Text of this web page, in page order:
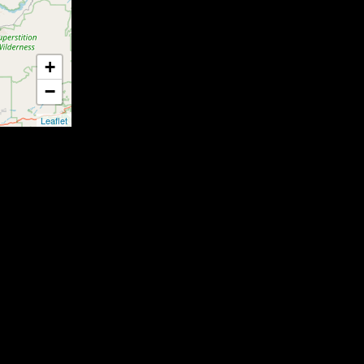
+
−
Leaflet